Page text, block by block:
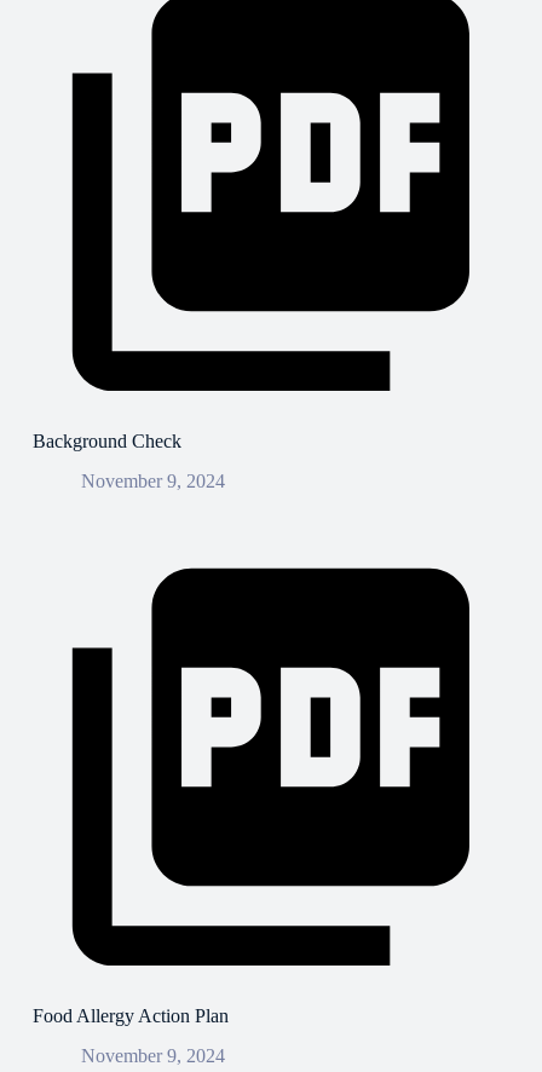
Background Check
November 9, 2024
Food Allergy Action Plan
November 9, 2024